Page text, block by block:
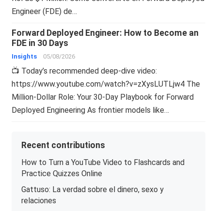
Engineer (FDE) de…
Forward Deployed Engineer: How to Become an
FDE in 30 Days
Insights 05/08/2026
📺 Today’s recommended deep-dive video:
https://www.youtube.com/watch?v=zXysLUTLjw4 The
Million-Dollar Role: Your 30-Day Playbook for Forward
Deployed Engineering As frontier models like…
Recent contributions
How to Turn a YouTube Video to Flashcards and
Practice Quizzes Online
Gattuso: La verdad sobre el dinero, sexo y
relaciones